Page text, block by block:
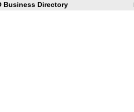
Business Directory